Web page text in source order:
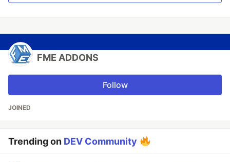
FME ADDONS
Follow
JOINED
Trending on DEV Community